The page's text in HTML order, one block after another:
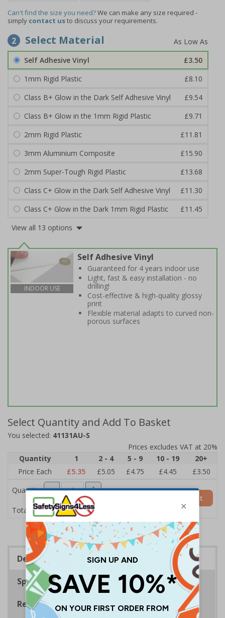
Can't find the size you need?We can make any size required -
simply contact usto discuss your requirements.
2 Select Material
Self Adhesive Vinyl
£3.50
1mm Rigid Plastic
£8.10
Class B+ Glow in the Dark Self Adhesive Vinyl
£9.54
Class B+ Glow in the 1mm Rigid Plastic
£9.71
2mm Rigid Plastic
£11.81
3mm Aluminium Composite
£15.90
2mm Super-Tough Rigid Plastic
£13.68
Class C+ Glow in the Dark Self Adhesive Vinyl
£11.30
Class C+ Glow in the Dark 1mm Rigid Plastic
£11.45
View all 13 options
INDOOR USE
Self Adhesive Vinyl
Guaranteed for 4 years indoor use
Light, fast & easy installation - no
drilling!
Cost-effective & high-quality glossy
print
Flexible material adapts to curved non-
porous surfaces
Select Quantity and Add To Basket
You selected: 41131AU-S
Prices excludes VAT at 20%
Quantity
1 2 - 4 5 - 9 10 - 19
20+
Price Each
£5.35 £5.05 £4.75 £4.45
£3.50
Quantity
Total Price £5.35
Add to Basket
Description
Specifications
Regulations